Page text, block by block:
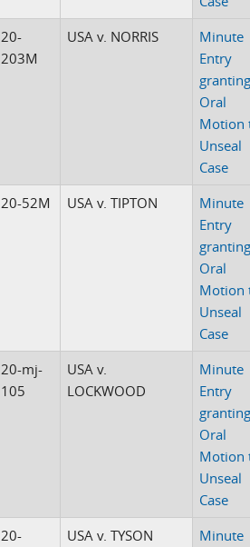
20-
203M
USA v. NORRIS
Minute
Entry
Oral
Motion
Unseal
Case
20-52M USA v. TIPTON
Minute
Entry
Oral
Motion
Unseal
Case
20-mj-
105
USA v.
LOCKWOOD
Minute
Entry
Oral
Motion
Unseal
Case
20-
USA v. TYSON
Minute